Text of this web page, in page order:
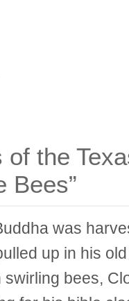
of the
Bees”
was
up in his
swirling bees,